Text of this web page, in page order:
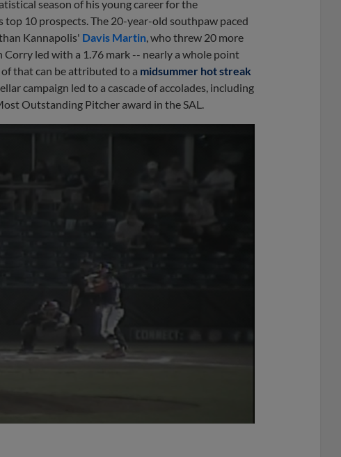
season of his young career for the
top 10 prospects. The 20-year-old southpaw paced
Kannapolis' Davis Martin, who threw 20 more
Corry led with a 1.76 mark -- nearly a whole point
that can be attributed to a midsummer hot streak
campaign led to a cascade of accolades, including
Outstanding Pitcher award in the SAL.